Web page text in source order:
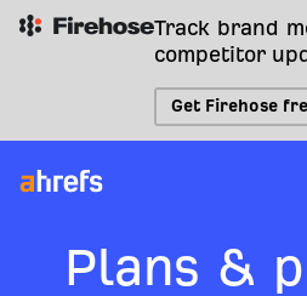
Track brand
competitor
Get Firehose
Plans &